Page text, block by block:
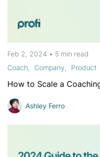
Feb 2, 2024 • 5 min read
Coach
Company Product
How to Scale a
Ashley Ferro